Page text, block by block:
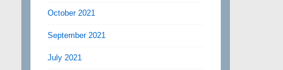
October 2021
September 2021
July 2021